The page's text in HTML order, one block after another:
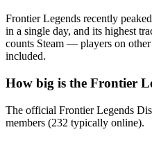
Frontier Legends recently
in a single day, and its highest
counts Steam — players on
included.
How big is the Frontier
The official Frontier Legends
members (232 typically online).